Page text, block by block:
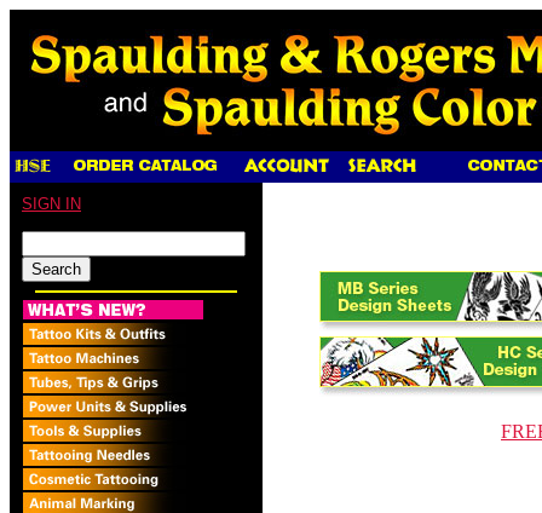
SIGN IN